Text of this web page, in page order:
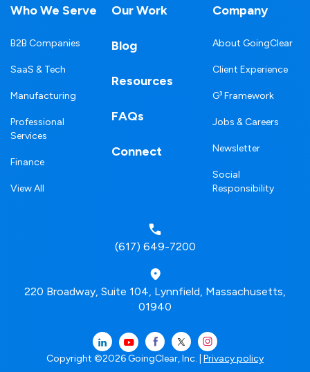
Who We Serve
B2B Companies
SaaS & Tech
Manufacturing
Professional
Services
Finance
View All
Our Work
Blog
Resources
FAQs
Connect
Company
About GoingClear
Client Experience
G³ Framework
Jobs & Careers
Newsletter
Social
Responsibility
(617) 649-7200
220 Broadway, Suite 104, Lynnfield, Massachusetts,
01940
Copyright ©2026 GoingClear, Inc. | Privacy policy